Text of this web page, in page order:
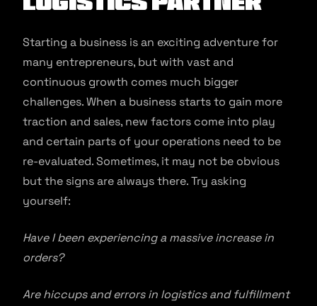
Starting a business is an exciting adventure for
many entrepreneurs, but with vast and
continuous growth comes much bigger
challenges. When a business starts to gain more
traction and sales, new factors come into play
and certain parts of your operations need to be
re-evaluated. Sometimes, it may not be obvious
but the signs are always there. Try asking
yourself:
Have I been experiencing a massive increase in
orders?
Are hiccups and errors in logistics and fulfillment